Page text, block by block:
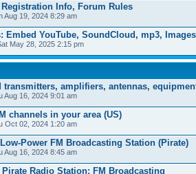
Registration Info, Forum Rules
Aug 19, 2024 8:29 am
Embed YouTube, SoundCloud, mp3, Images
May 28, 2025 2:15 pm
transmitters, amplifiers, antennas,
Aug 16, 2024 9:01 am
channels in your area (US)
Oct 02, 2024 1:20 am
Power FM Broadcasting Station (Pirate)
Aug 16, 2024 8:45 am
Radio Station: FM Broadcasting